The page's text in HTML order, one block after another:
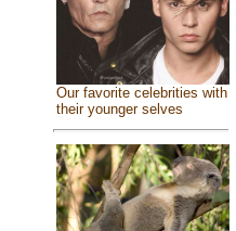
Our favorite celebrities with
their younger selves